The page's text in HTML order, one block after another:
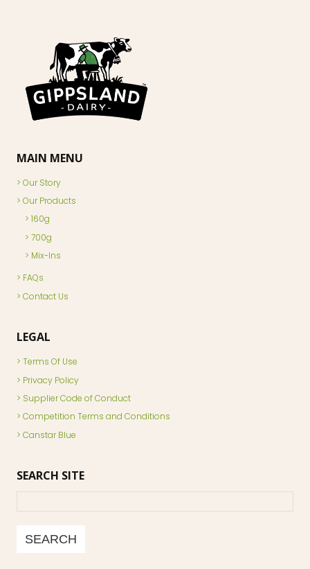
MAIN MENU
Our Story
Our Products
160g
700g
Mix-Ins
FAQs
Contact Us
LEGAL
Terms Of Use
Privacy Policy
Supplier Code of Conduct
Competition Terms and Conditions
Canstar Blue
SEARCH SITE
SEARCH